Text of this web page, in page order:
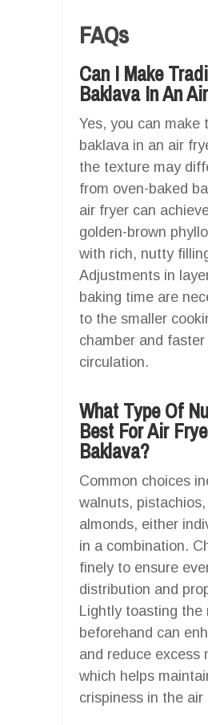
FAQs
Can I Make
Baklava In An
Yes, you can make
baklava in an air
the texture may
from oven-baked
air fryer can
golden-brown
with rich, nutty
Adjustments in
baking time are
to the smaller
chamber and faster
circulation.
What Type Of
Best For Air
Baklava?
Common choices
walnuts,
almonds, either
in a combination.
finely to ensure
distribution and
Lightly toasting the
beforehand can
and reduce excess
which helps
crispiness in the air